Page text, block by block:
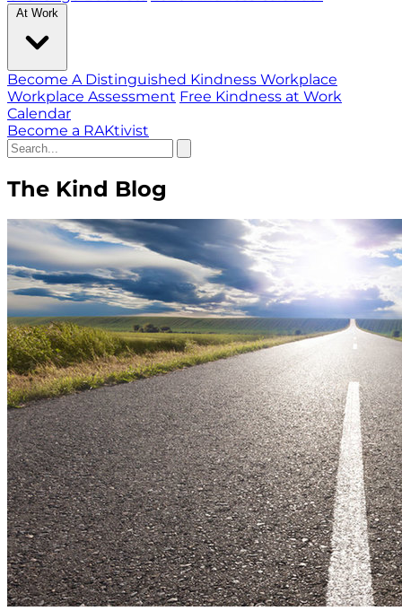
At Work
Become A Distinguished Kindness Workplace
Workplace Assessment Free Kindness at Work
Calendar
Become a RAKtivist
The Kind Blog